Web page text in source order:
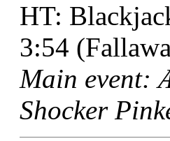
HT:
3:54
Main event:
Shocker